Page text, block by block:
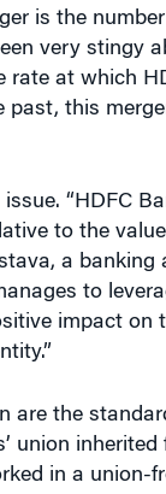
is the
very stingy
rate at which
past, this
“HDFC
to the
a
to
impact on
are the
union
in a union-